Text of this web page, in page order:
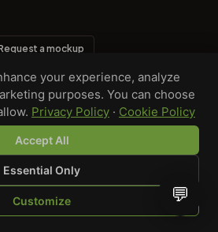
QUOTE CART YOU
a mockup
your experience, analyze
purposes. You can choose
Privacy Policy · Cookie Policy
Accept All
Essential Only
Customize 💬